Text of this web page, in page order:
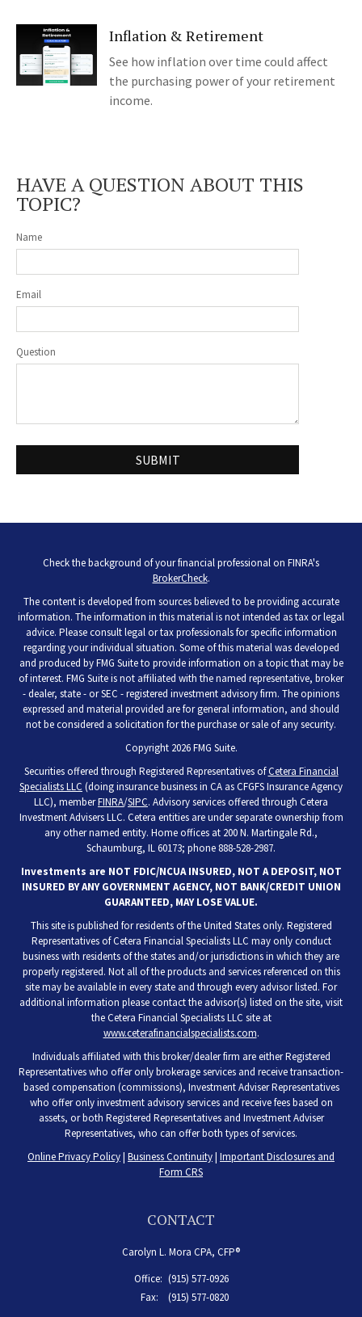
Inflation & Retirement
See how inflation over time could affect
the purchasing power of your retirement
income.
HAVE A QUESTION ABOUT THIS
TOPIC?
Name
Email
Question
Check the background of your financial professional on FINRA's
BrokerCheck.
The content is developed from sources believed to be providing accurate
information. The information in this material is not intended as tax or legal
advice. Please consult legal or tax professionals for specific information
regarding your individual situation. Some of this material was developed
and produced by FMG Suite to provide information on a topic that may be
of interest. FMG Suite is not affiliated with the named representative, broker
- dealer, state - or SEC - registered investment advisory firm. The opinions
expressed and material provided are for general information, and should
not be considered a solicitation for the purchase or sale of any security.
Copyright 2026 FMG Suite.
Securities offered through Registered Representatives ofCetera Financial
Specialists LLC (doing insurance business in CA as CFGFS Insurance Agency
LLC), memberFINRA/SIPC. Advisory services offered through Cetera
Investment Advisers LLC. Cetera entities are under separate ownership from
any other named entity. Home offices at 200 N. Martingale Rd.,
Schaumburg, IL 60173; phone 888-528-2987.
Investments are NOT FDIC/NCUA INSURED, NOT A DEPOSIT, NOT
INSURED BY ANY GOVERNMENT AGENCY, NOT BANK/CREDIT UNION
GUARANTEED, MAY LOSE VALUE.
This site is published for residents of the United States only. Registered
Representatives of Cetera Financial Specialists LLC may only conduct
business with residents of the states and/or jurisdictions in which they are
properly registered. Not all of the products and services referenced on this
site may be available in every state and through every advisor listed. For
additional information please contact the advisor(s) listed on the site, visit
the Cetera Financial Specialists LLC site at
www.ceterafinancialspecialists.com.
Individuals affiliated with this broker/dealer firm are either Registered
Representatives who offer only brokerage services and receive transaction-
based compensation (commissions), Investment Adviser Representatives
who offer only investment advisory services and receive fees based on
assets, or both Registered Representatives and Investment Adviser
Representatives, who can offer both types of services.
Online Privacy Policy| Business Continuity| Important Disclosures and
Form CRS
CONTACT
Carolyn L. Mora CPA, CFP®
Office: (915) 577-0926
Fax:
(915) 577-0820